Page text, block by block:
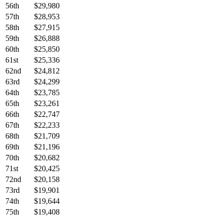
56th
$29,980
57th
$28,953
58th
$27,915
59th
$26,888
60th
$25,850
61st
$25,336
62nd
$24,812
63rd
$24,299
64th
$23,785
65th
$23,261
66th
$22,747
67th
$22,233
68th
$21,709
69th
$21,196
70th
$20,682
71st
$20,425
72nd
$20,158
73rd
$19,901
74th
$19,644
75th
$19,408